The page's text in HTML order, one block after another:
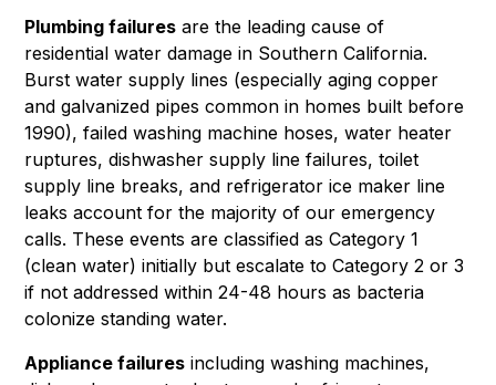
Plumbing failures are the leading cause of
residential water damage in Southern California.
Burst water supply lines (especially aging copper
and galvanized pipes common in homes built before
1990), failed washing machine hoses, water heater
ruptures, dishwasher supply line failures, toilet
supply line breaks, and refrigerator ice maker line
leaks account for the majority of our emergency
calls. These events are classified as Category 1
(clean water) initially but escalate to Category 2 or 3
if not addressed within 24-48 hours as bacteria
colonize standing water.
Appliance failures including washing machines,